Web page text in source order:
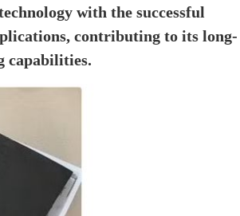
with the successful
contributing to its long-
capabilities.